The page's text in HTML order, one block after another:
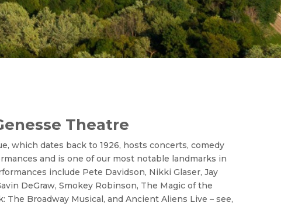
Theatre
which dates back to 1926, hosts concerts, comedy
and is one of our most notable landmarks in
include Pete Davidson, Nikki Glaser, Jay
DeGraw, Smokey Robinson, The Magic of the
The Broadway Musical, and Ancient Aliens Live – see,